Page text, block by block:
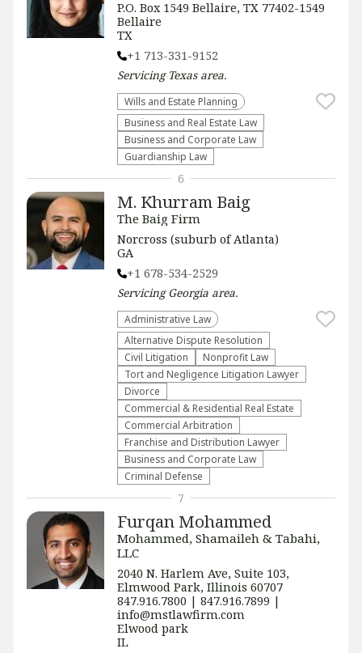
P.O. Box 1549 Bellaire, TX 77402-1549
Bellaire
TX
+1 713-331-9152
Servicing Texasarea.
Wills and Estate Planning
Business and Real Estate Law
Business and Corporate Law
Guardianship Law
M. Khurram Baig
The Baig Firm
Norcross (suburb of Atlanta)
GA
+1 678-534-2529
ServicingGeorgia area.
Administrative Law​
​Alternative Dispute Resolution​
​Civil Litigation
​Nonprofit Law​
​Tort and Negligence Litigation Lawyer
Divorce
Commercial & Residential Real Estate
Commercial Arbitration
Franchise and Distribution Lawyer
Business and Corporate Law
Criminal Defense
6
Furqan Mohammed
Mohammed, Shamaileh & Tabahi,
LLC
2040 N. Harlem Ave, Suite 103,
Elmwood Park, Illinois 60707
847.916.7800 | 847.916.7899 |
info@mstlawfirm.com
Elwood park
IL
7